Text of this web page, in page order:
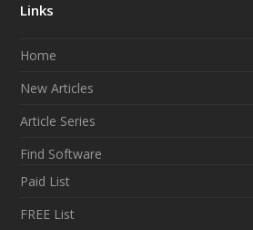
Links
Home
New Articles
Article Series
Find Software
Paid List
FREE List